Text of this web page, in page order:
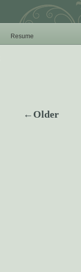
Resume
←Older